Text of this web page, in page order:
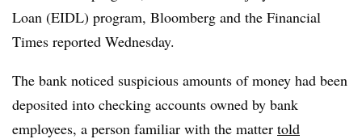
Loan (EIDL) program, Bloomberg and the Financial
Times reported Wednesday.
The bank noticed suspicious amounts of money had been
deposited into checking accounts owned by bank
employees, a person familiar with the matter told